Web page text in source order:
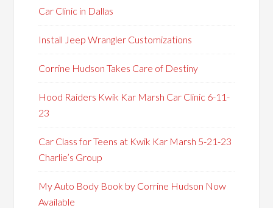
Car Clinic in Dallas
Install Jeep Wrangler Customizations
Corrine Hudson Takes Care of Destiny
Hood Raiders Kwik Kar Marsh Car Clinic 6-11-
23
Car Class for Teens at Kwik Kar Marsh 5-21-23
Charlie’s Group
My Auto Body Book by Corrine Hudson Now
Available